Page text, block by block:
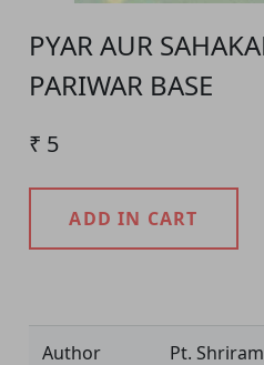
PYAR AUR
PARIWAR BASE
₹ 5
ADD IN CART
Author Pt.